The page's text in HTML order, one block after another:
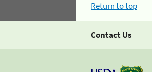
Return to top
Contact Us